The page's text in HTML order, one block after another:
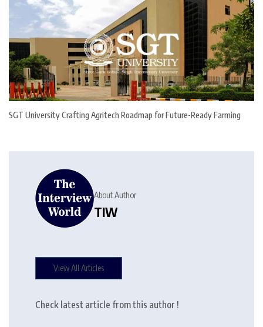
SGT University Crafting Agritech Roadmap for Future-Ready Farming
About Author
TIW
View All Articles
Check latest article from this author !